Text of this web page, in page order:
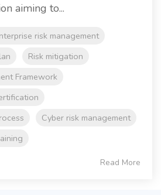
aiming to...
risk management
Risk mitigation
Framework
Cyber risk management
Read More